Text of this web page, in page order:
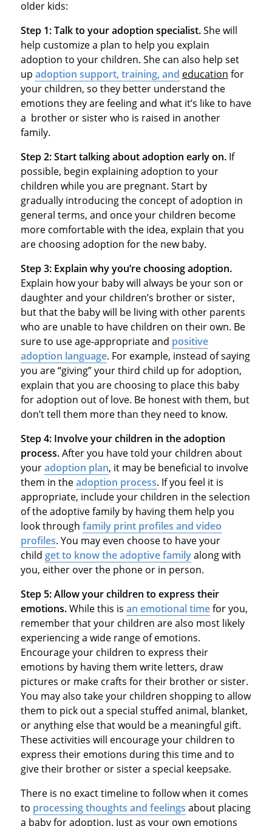
older kids:
Step 1: Talk to your adoption specialist.She will
help customize a plan to help you explain
adoption to your children. She can also help set
up adoption support, training, and education for
your children, so they better understand the
emotions they are feeling and what it’s like to have
a brother or sister who is raised in another
family.
Step 2: Start talking about adoption early on. If
possible, begin explaining adoption to your
children while you are pregnant. Start by
gradually introducing the concept of adoption in
general terms, and once your children become
more comfortable with the idea, explain that you
are choosing adoption for the new baby.
Step 3: Explain why you’re choosing adoption.
Explain how your baby will always be your son or
daughter and your children’s brother or sister,
but that the baby will be living with other parents
who are unable to have children on their own. Be
sure to use age-appropriate and positive
adoption language. For example, instead of saying
you are “giving” your third child up for adoption,
explain that you are choosing to place this baby
for adoption out of love. Be honest with them, but
don’t tell them more than they need to know.
Step 4: Involve your children in the adoption
process.After you have told your children about
youradoption plan, it may be beneficial to involve
them in theadoption process. If you feel it is
appropriate, include your children in the selection
of the adoptive family by having them help you
look through family print profiles and video
profiles. You may even choose to have your
child get to know the adoptive familyalong with
you, either over the phone or in person.
Step 5: Allow your children to express their
emotions.While this is an emotional timefor you,
remember that your children are also most likely
experiencing a wide range of emotions.
Encourage your children to express their
emotions by having them write letters, draw
pictures or make crafts for their brother or sister.
You may also take your children shopping to allow
them to pick out a special stuffed animal, blanket,
or anything else that would be a meaningful gift.
These activities will encourage your children to
express their emotions during this time and to
give their brother or sister a special keepsake.
There is no exact timeline to follow when it comes
to processing thoughts and feelings about placing
a baby for adoption. Just as your own emotions